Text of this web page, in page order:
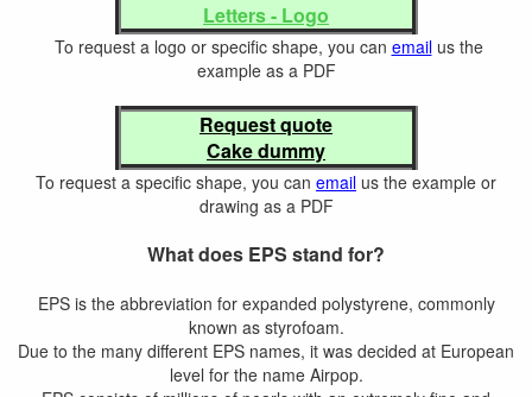
Letters - Logo
To request a logo or specific shape, you can emailus the
example as a PDF
Request quote
Cake dummy
To request a specific shape, you can email us the example or
drawing as a PDF
What does EPS stand for?
EPS is the abbreviation for expanded polystyrene, commonly
known as styrofoam.
Due to the many different EPS names, it was decided at European
level for the name Airpop.